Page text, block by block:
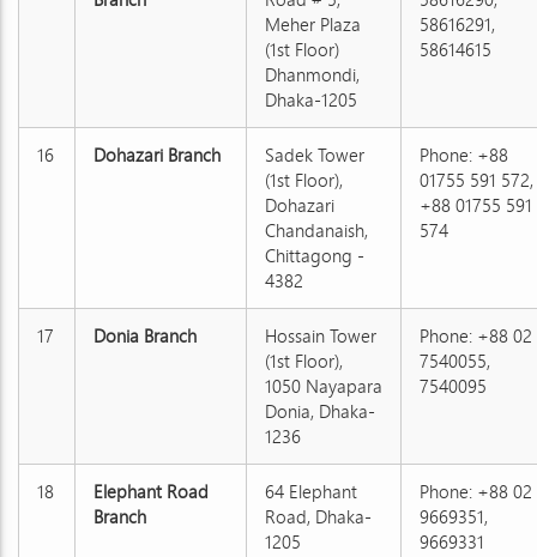
Meher Plaza
(1st Floor)
Dhanmondi,
Dhaka-1205
58616291,
58614615
16 Dohazari Branch
Sadek Tower
(1st Floor),
Dohazari
Chandanaish,
Chittagong -
4382
Phone: +88
01755 591 572,
+88 01755 591
574
17 Donia Branch
Hossain Tower
(1st Floor),
1050 Nayapara
Donia, Dhaka-
1236
Phone: +88 02
7540055,
7540095
18
Elephant Road
Branch
64 Elephant
Road, Dhaka-
1205
Phone: +88 02
9669351,
9669331